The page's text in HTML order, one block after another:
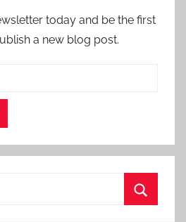
today and be the first
a new blog post.